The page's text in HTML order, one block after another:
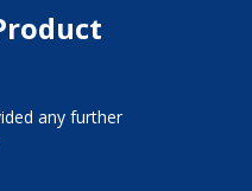
any further